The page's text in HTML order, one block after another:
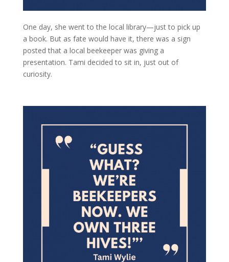
One day, she went to the local library—just to pick up
a book. But as fate would have it, there was a sign
posted that a local beekeeper was giving a
presentation. Tami decided to sit in, just out of
curiosity.